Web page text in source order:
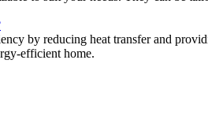
by reducing heat transfer and
efficient home.